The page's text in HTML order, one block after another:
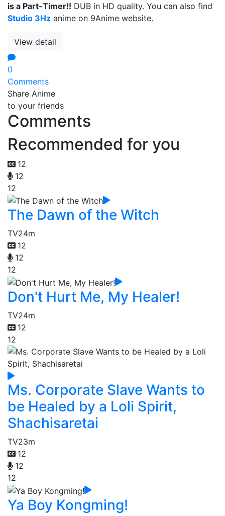
is a Part-Timer!! DUB in HD quality. You can also find
Studio 3Hz anime on 9Anime website.
View detail
0
Comments
Share Anime
to your friends
Comments
Recommended for you
12
12
12
The Dawn of the Witch
TV24m
12
12
12
Don't Hurt Me, My Healer!
TV24m
12
12
Ms. Corporate Slave Wants to
be Healed by a Loli Spirit,
Shachisaretai
TV23m
12
12
12
Ya Boy Kongming!